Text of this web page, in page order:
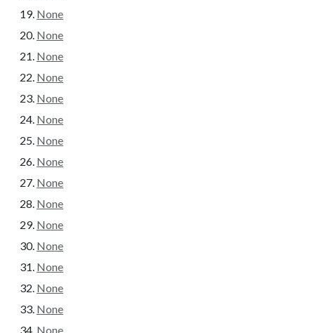
None
None
None
None
None
None
None
None
None
None
None
None
None
None
None
None